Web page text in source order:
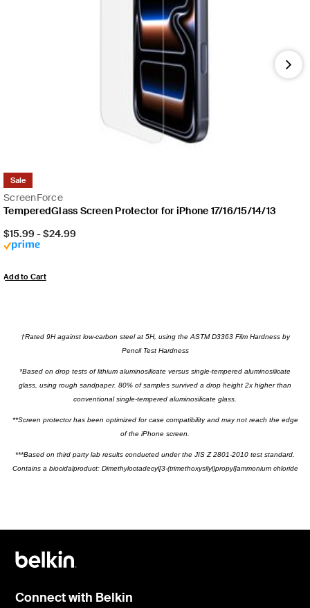
ScreenForce
Sale
TemperedGlass Screen Protector for iPhone 17/16/15/14/13
Price:
$15.99 -$24.99
Add to Cart
Next
†Rated 9H against low-carbon steel at 5H, using the ASTM D3363 Film Hardness by
Pencil Test Hardness
*Based on drop tests of lithium aluminosilicate versus single-tempered aluminosilicate
glass, using rough sandpaper. 80% of samples survived a drop height 2x higher than
conventional single-tempered aluminosilicate glass.
**Screen protector has been optimized for case compatibility and may not reach the edge
of the iPhone screen.
***Based on third party lab results conducted under the JIS Z 2801-2010 test standard.
Contains a biocidalproduct: Dimethyloctadecyl[3-(trimethoxysilyl)propyl]ammonium chloride
Connect with Belkin